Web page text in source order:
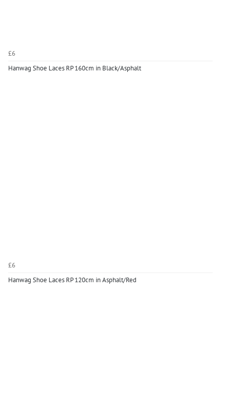
£6
Hanwag Shoe Laces RP 160cm in Black/Asphalt
£6
Hanwag Shoe Laces RP 120cm in Asphalt/Red